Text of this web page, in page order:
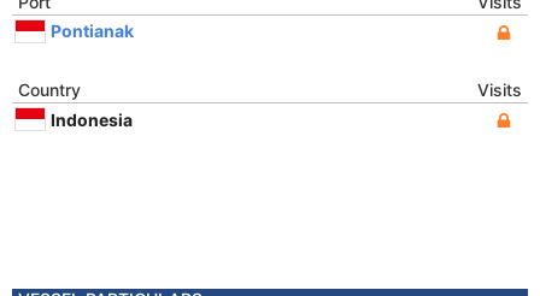
Pontianak
Country
Visits
Indonesia